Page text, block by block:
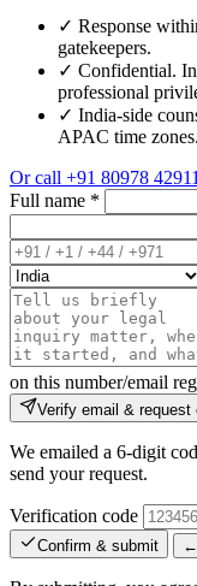
✓ Response
gatekeepers.
✓ Confidential.
professional
✓ India-side
APAC time zones.
Or call +91 80978
Full name *
on this number/email
Verify email & request
We emailed a 6-digit
send your request.
Verification code
Confirm & submit ←